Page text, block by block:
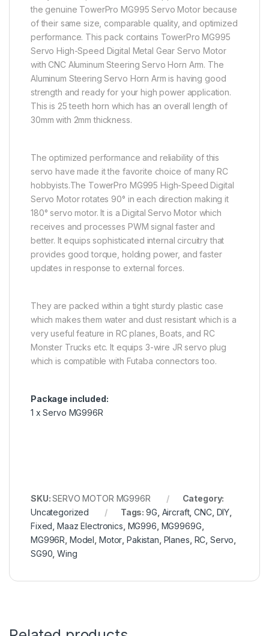
the genuine TowerPro MG995 Servo Motor because
of their same size, comparable quality, and optimized
performance. This pack contains TowerPro MG995
Servo High-Speed Digital Metal Gear Servo Motor
with CNC Aluminum Steering Servo Horn Arm. The
Aluminum Steering Servo Horn Arm is having good
strength and ready for your high power application.
This is 25 teeth horn which has an overall length of
30mm with 2mm thickness.
The optimized performance and reliability of this
servo have made it the favorite choice of many RC
hobbyists.The TowerPro MG995 High-Speed Digital
Servo Motor rotates 90° in each direction making it
180° servo motor. It is a Digital Servo Motor which
receives and processes PWM signal faster and
better. It equips sophisticated internal circuitry that
provides good torque, holding power, and faster
updates in response to external forces.
They are packed within a tight sturdy plastic case
which makes them water and dust resistant which is a
very useful feature in RC planes, Boats, and RC
Monster Trucks etc. It equips 3-wire JR servo plug
which is compatible with Futaba connectors too.
Package included:
1 x Servo MG996R
SKU:SERVO MOTOR MG996R
Category:
Uncategorized
Tags:9G Aircraft,CNC, DIY
Fixed ,Maaz Electronics MG996 MG9969G
MG996R Model Motor Pakistan Planes RC Servo
SG90 ,Wing